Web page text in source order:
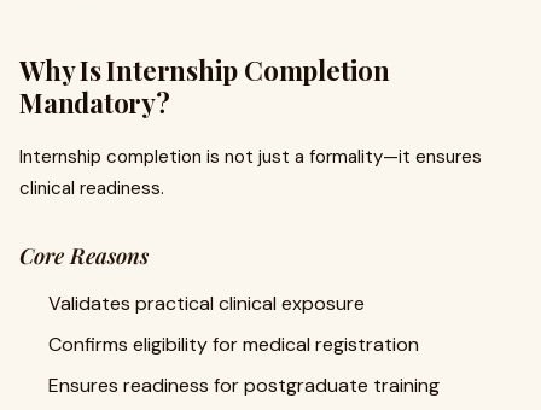
Why Is Internship Completion
Mandatory?
Internship completion is not just a formality—it ensures
clinical readiness.
Core Reasons
Validates practical clinical exposure
Confirms eligibility for medical registration
Ensures readiness for postgraduate training